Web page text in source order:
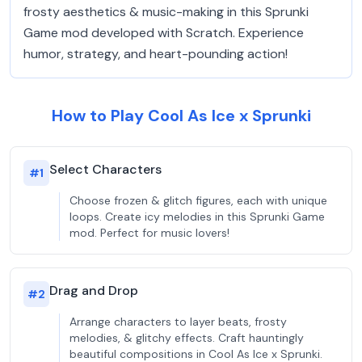
frosty aesthetics & music-making in this Sprunki
Game mod developed with Scratch. Experience
humor, strategy, and heart-pounding action!
How to Play Cool As Ice x Sprunki
#1 Select Characters
Choose frozen & glitch figures, each with unique
loops. Create icy melodies in this Sprunki Game
mod. Perfect for music lovers!
#2 Drag and Drop
Arrange characters to layer beats, frosty
melodies, & glitchy effects. Craft hauntingly
beautiful compositions in Cool As Ice x Sprunki.